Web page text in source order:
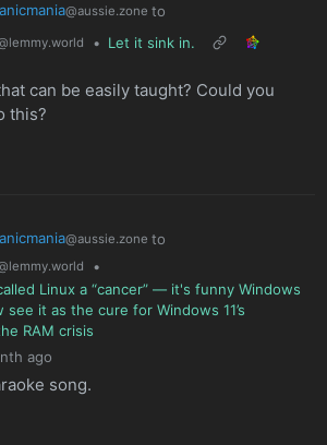
@aussie.zone to
• Let it sink in.
can be easily taught? Could you
this?
@aussie.zone to
•
Linux a “cancer” — it's funny Windows
it as the cure for Windows 11’s
RAM crisis
ago
song.